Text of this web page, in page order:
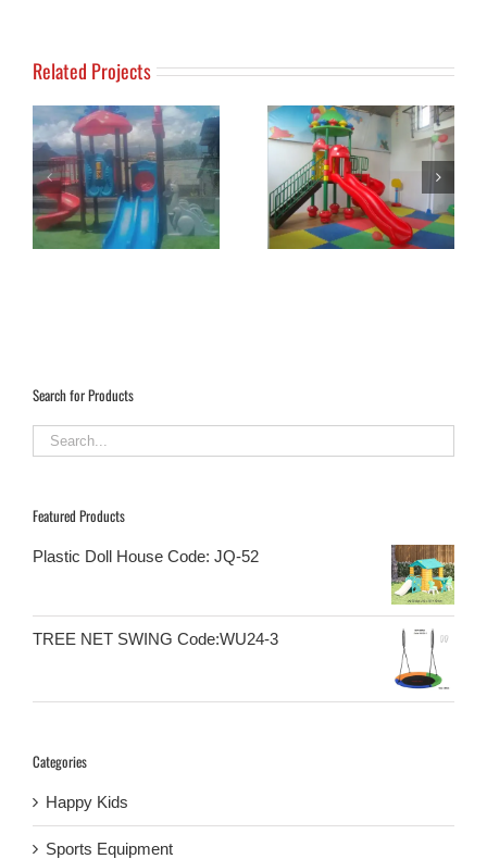
Related Projects
Alice Restaurant Baba Boarding School
Search for Products
Featured Products
Plastic Doll House Code: JQ-52
TREE NET SWING Code:WU24-3
Categories
Happy Kids
Sports Equipment